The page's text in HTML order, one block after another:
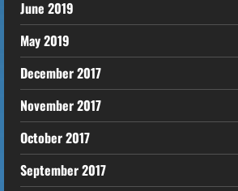
June 2019
May 2019
December 2017
November 2017
October 2017
September 2017